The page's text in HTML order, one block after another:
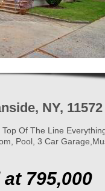
NY, 11572
Of The Line
Pool, 3 Car
795,000